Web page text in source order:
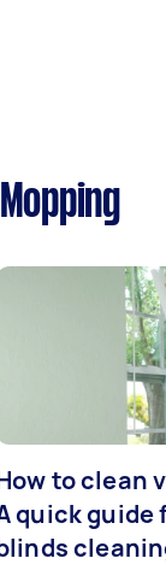
to clean
quick guide